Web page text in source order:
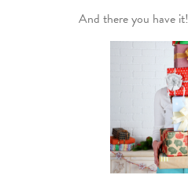
And there you have it!